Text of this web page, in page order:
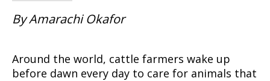
By Amarachi Okafor
Around the world, cattle farmers wake up
before dawn every day to care for animals that